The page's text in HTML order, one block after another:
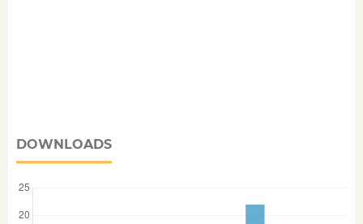
DOWNLOADS